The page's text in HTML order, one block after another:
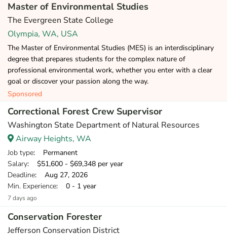
Master of Environmental Studies
The Evergreen State College
Olympia, WA, USA
The Master of Environmental Studies (MES) is an interdisciplinary
degree that prepares students for the complex nature of
professional environmental work, whether you enter with a clear
goal or discover your passion along the way.
Sponsored
Correctional Forest Crew Supervisor
Washington State Department of Natural Resources
Airway Heights, WA
Job type: Permanent
Salary: $51,600 - $69,348 per year
Deadline: Aug 27, 2026
Min. Experience: 0 - 1 year
7 days ago
Conservation Forester
Jefferson Conservation District